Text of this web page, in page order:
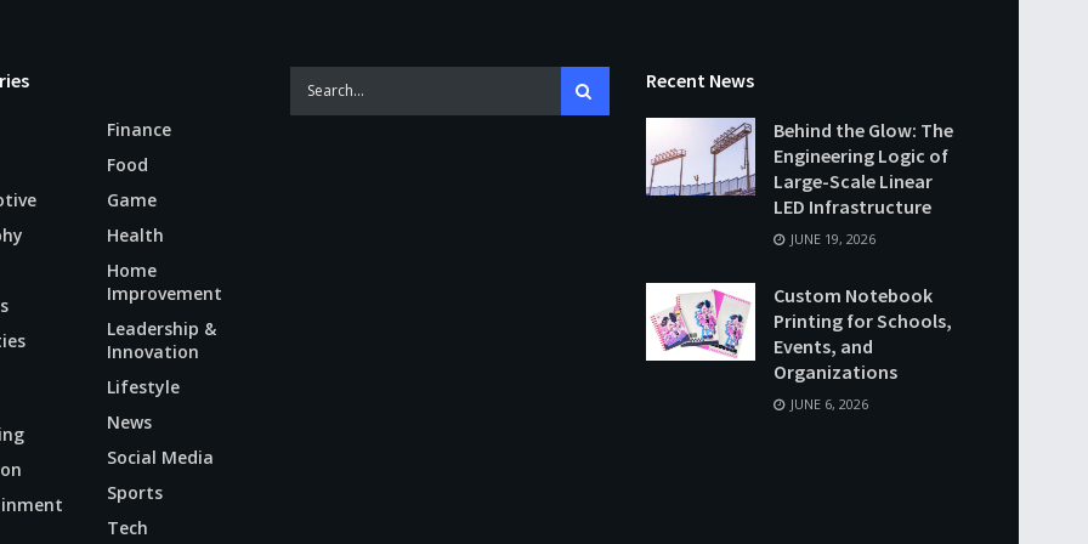
Finance
Food
Game
Health
Home
Improvement
Leadership &
Innovation
Lifestyle
News
Social Media
Sports
Tech
Recent News
Behind the Glow: The
Engineering Logic of
Large-Scale Linear
LED Infrastructure
JUNE 19, 2026
Custom Notebook
Printing for Schools,
Events, and
Organizations
JUNE 6, 2026